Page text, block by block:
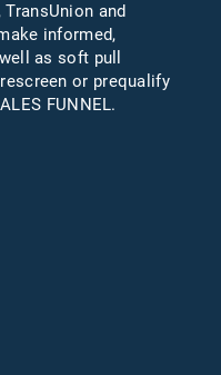
TransUnion and
informed,
as soft pull
or prequalify
FUNNEL.